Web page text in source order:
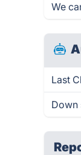
We
Last
Down